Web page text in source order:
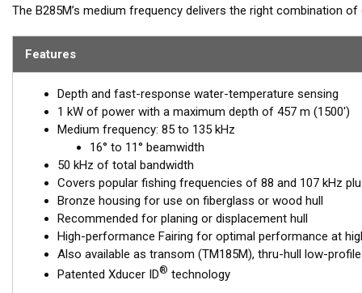
The B285M’s medium frequency delivers the right combination
excellent shallow to mid-depth performance, bottom detail, and
This model is also ideal for single-channel sounder applications
opportunity to see what is in the water column. Simply create
narrow beams for scouting an area and then pinpointing
The included High-performance Fairing improves broadband
This transducer is available in two options: one with an OEM
another as aMix and Match™Transducer version. The Mix and
standard connector, plus a 1-meter (3’) adapter cable to
When placing your order, make sure you know which connector
Features
Depth and fast-response water-temperature sensing
1 kW of power with a maximum depth of 457 m (1500')
Medium frequency: 85 to 135 kHz
16° to 11° beamwidth
50 kHz of total bandwidth
Covers popular fishing frequencies of 88 and 107 kHz
Bronze housing for use on fiberglass or wood hull
Recommended for planing or displacement hull
High-performance Fairing for optimal performance at
Also available as transom (TM185M), thru-hull low-
Patented Xducer ID® technology